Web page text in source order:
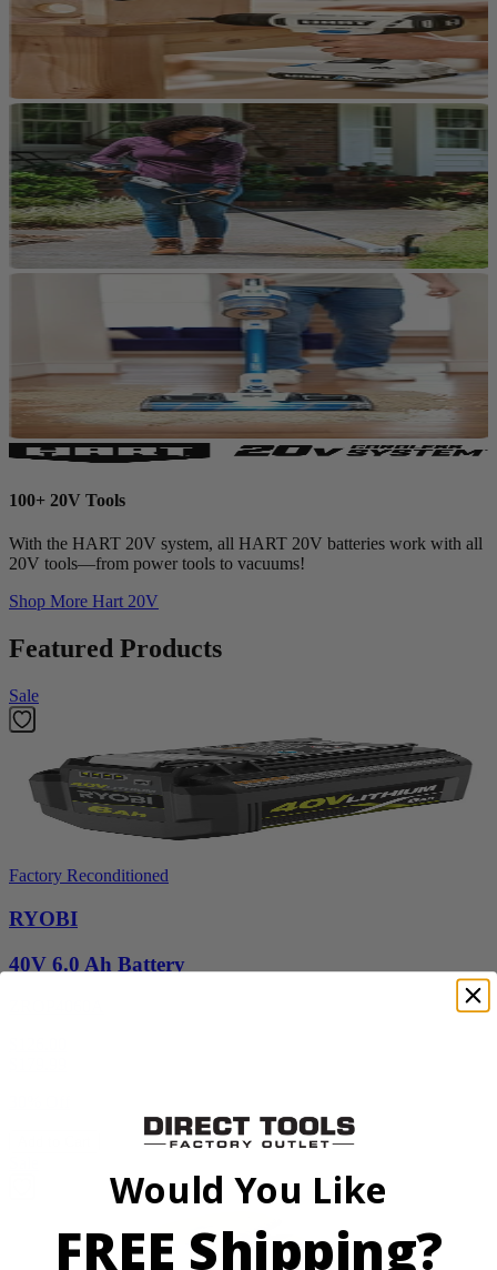
100+ 20V Tools
With the HART 20V system, all HART 20V batteries work with all
20V tools—from power tools to vacuums!
Shop More Hart 20V
Featured Products
Sale
Factory Reconditioned
RYOBI
40V 6.0 Ah Battery
Would You Like
FREE Shipping?